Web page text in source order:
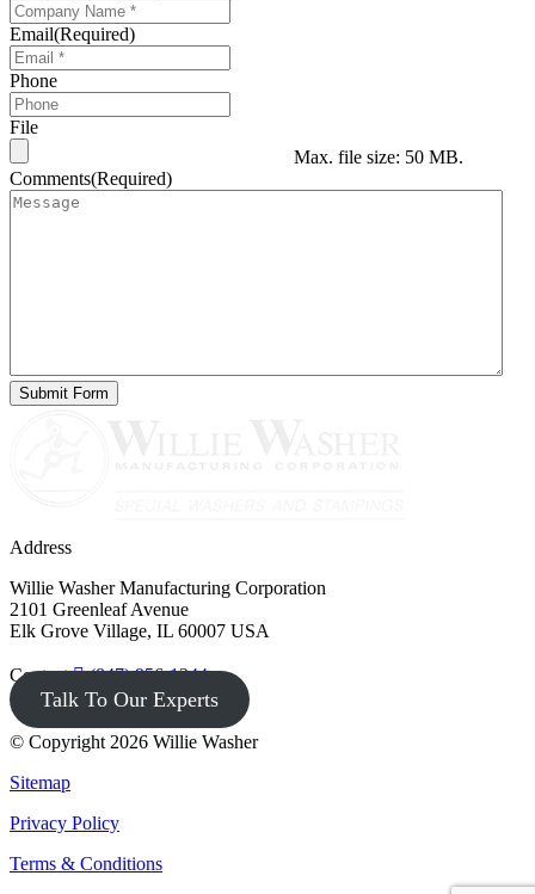
Email(Required)
Phone
File
Max. file size: 50 MB.
Comments(Required)
Address
Willie Washer Manufacturing Corporation
2101 Greenleaf Avenue
Elk Grove Village, IL 60007 USA
Contact (847) 956-1344
Talk To Our Experts
© Copyright 2026 Willie Washer
Sitemap
Privacy Policy
Terms & Conditions